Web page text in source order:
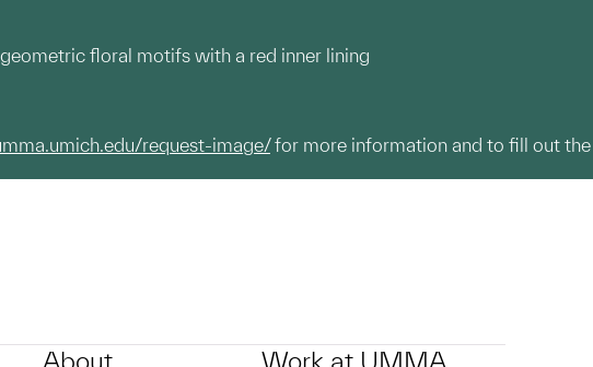
floral motifs with a red inner lining
request-image/for more information and to fill out the
About Work at UMMA